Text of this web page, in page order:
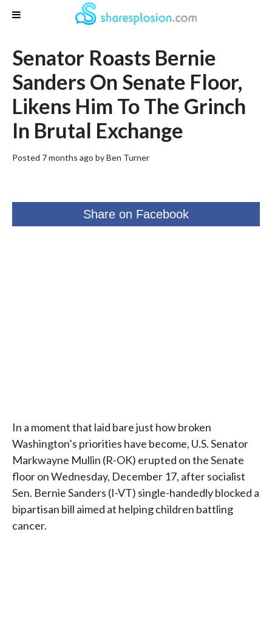
Senator Roasts Bernie
Sanders On Senate Floor,
Likens Him To The Grinch
In Brutal Exchange
Posted 7 months ago byBen Turner
Share on Facebook
In a moment that laid bare just how broken
Washington’s priorities have become, U.S. Senator
Markwayne Mullin (R-OK) erupted on the Senate
floor on Wednesday, December 17, after socialist
Sen. Bernie Sanders (I-VT) single-handedly blocked a
bipartisan bill aimed at helping children battling
cancer.